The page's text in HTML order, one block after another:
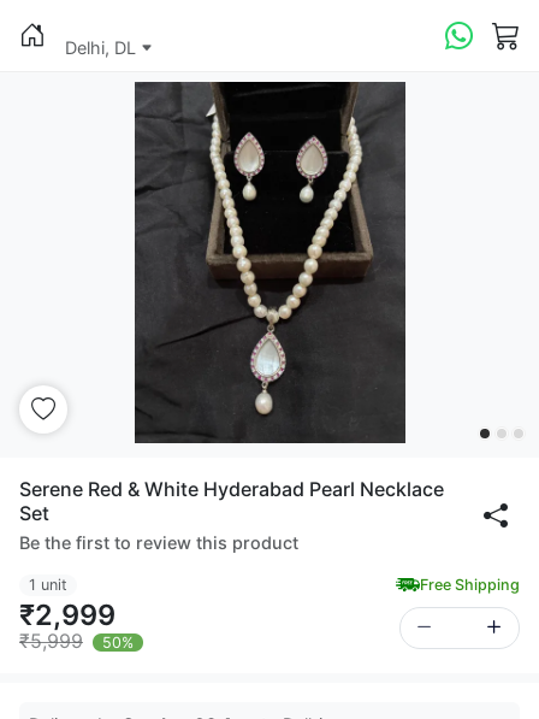
Delhi, DL
Serene Red & White Hyderabad Pearl Necklace
Set
Be the first to review this product
1 unit Free Shipping
₹2,999
₹5,999 50%